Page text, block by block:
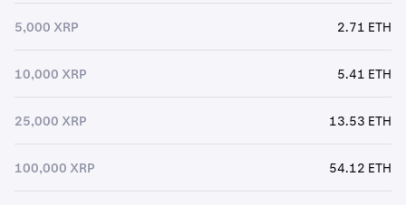
5,000 XRP 2.71 ETH
10,000 XRP 5.41 ETH
25,000 XRP 13.53 ETH
100,000 XRP 54.12 ETH